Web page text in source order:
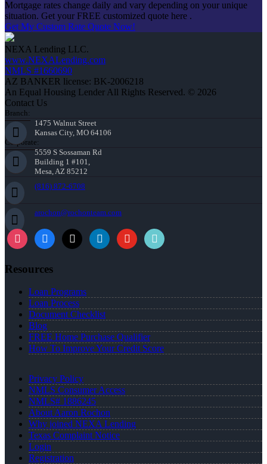
Mortgage rates change daily and vary depending on your unique
situation. Get your FREE customized quote here .
Get My Custom Rate Quote Now!
NEXA Lending LLC.
www.NEXALending.com
NMLS #1660690
AZ BANKER license: BK-2006218
An Equal Housing Lender All Rights Reserved. © 2026
Contact Us
Branch:
1475 Walnut Street
Kansas City, MO 64106
Corporate:
5559 S Sossaman Rd
Building 1 #101,
Mesa, AZ 85212
(816) 872-6708
arochon@rochonteam.com
Resources
Loan Programs
Loan Process
Document Checklist
Blog
FREE Home Purchase Qualifier
How To Improve Your Credit Score
Privacy Policy
NMLS Consumer Access
NMLS# 1886245
About Aaron Rochon
Why joined NEXA Lending
Texas Complaint Notice
Login
Registration